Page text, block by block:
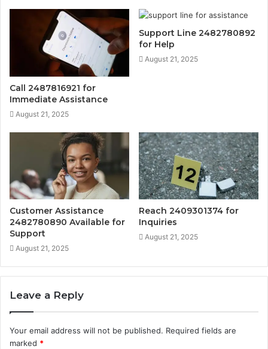
Call 2487816921 for
Immediate Assistance
August 21, 2025
Support Line 2482780892
for Help
August 21, 2025
Customer Assistance
2482780890 Available for
Support
August 21, 2025
Reach 2409301374 for
Inquiries
August 21, 2025
Leave a Reply
Your email address will not be published. Required fields are
marked *